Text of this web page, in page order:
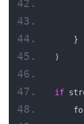
    }
)
if